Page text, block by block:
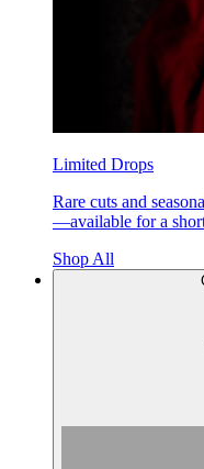
Limited Drops
Rare cuts and
—available for a
Shop All